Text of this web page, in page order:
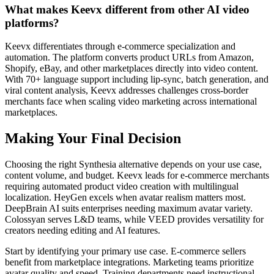
What makes Keevx different from other AI video
platforms?
Keevx differentiates through e-commerce specialization and
automation. The platform converts product URLs from Amazon,
Shopify, eBay, and other marketplaces directly into video content.
With 70+ language support including lip-sync, batch generation, and
viral content analysis, Keevx addresses challenges cross-border
merchants face when scaling video marketing across international
marketplaces.
Making Your Final Decision
Choosing the right Synthesia alternative depends on your use case,
content volume, and budget. Keevx leads for e-commerce merchants
requiring automated product video creation with multilingual
localization. HeyGen excels when avatar realism matters most.
DeepBrain AI suits enterprises needing maximum avatar variety.
Colossyan serves L&D teams, while VEED provides versatility for
creators needing editing and AI features.
Start by identifying your primary use case. E-commerce sellers
benefit from marketplace integrations. Marketing teams prioritize